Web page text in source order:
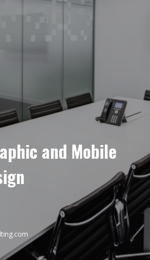
and Mobile